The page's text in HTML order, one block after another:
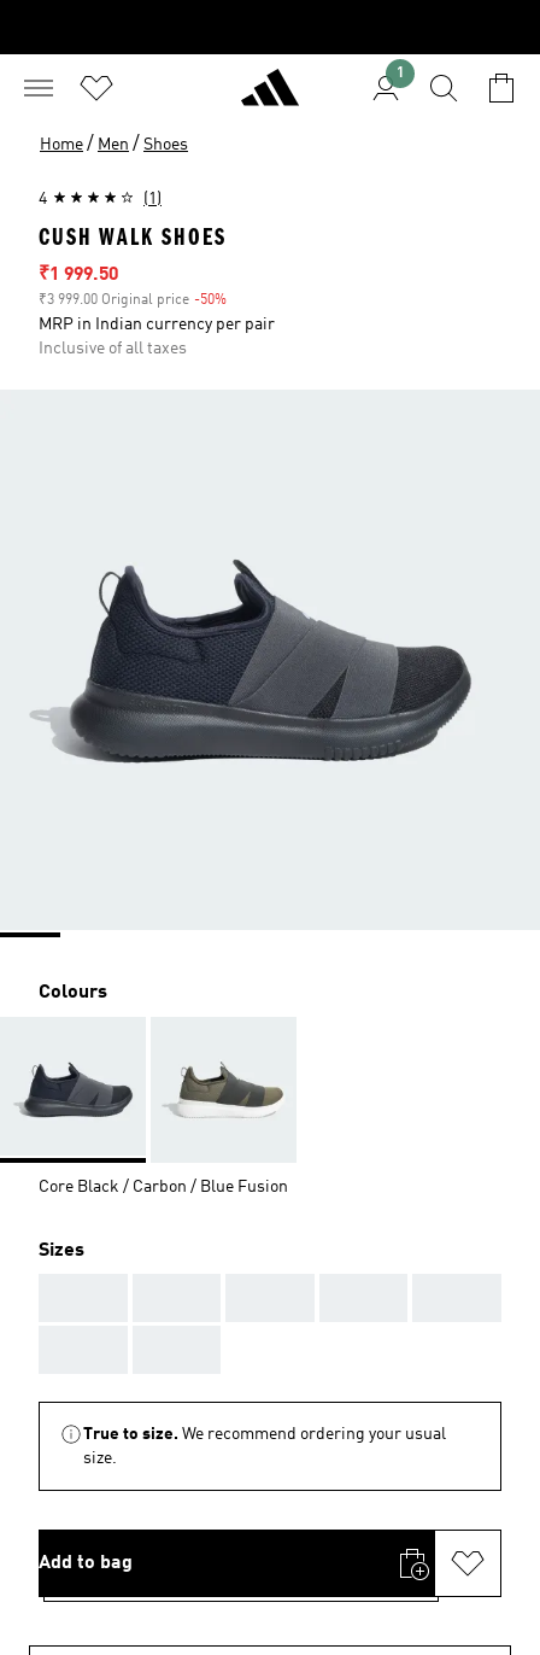
1
Home / Men / Shoes
4 (1)
CUSH WALK SHOES
Sale price
₹1 999.50
₹3 999.00 Original price -50%
MRP in Indian currency per pair
Inclusive of all taxes
Colours
Core Black / Carbon / Blue Fusion
Sizes
True to size. We recommend ordering your usual
size.
Add to bag